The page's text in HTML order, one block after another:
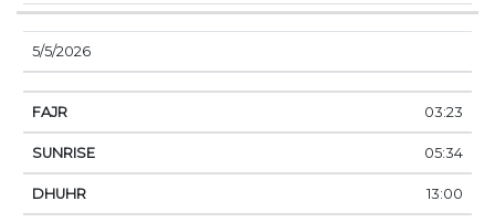
5/5/2026
03:23
05:34
13:00